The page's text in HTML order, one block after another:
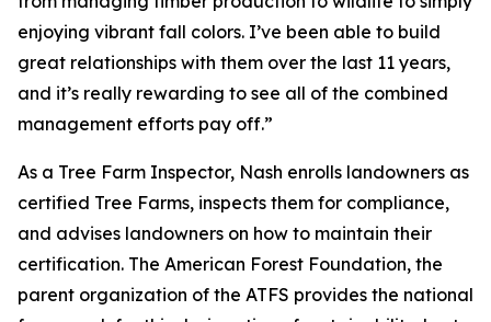
enjoying vibrant fall colors. I’ve been able to build
great relationships with them over the last 11 years,
and it’s really rewarding to see all of the combined
management efforts pay off.”
As a Tree Farm Inspector, Nash enrolls landowners as
certified Tree Farms, inspects them for compliance,
and advises landowners on how to maintain their
certification. The American Forest Foundation, the
parent organization of the ATFS provides the national